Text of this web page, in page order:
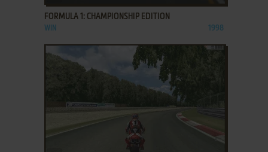
FORMULA 1: CHAMPIONSHIP EDITION
WIN 1998